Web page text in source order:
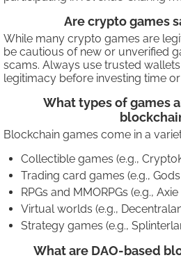
Are crypto games
While many crypto games are
be cautious of new or unverified
scams. Always use trusted
legitimacy before investing time
What types of games
Blockchain games come in a
Collectible games (e.g.,
Trading card games (e.g.,
RPGs and MMORPGs (e.g.,
Virtual worlds (e.g.,
Strategy games (e.g.,
What are DAO-based